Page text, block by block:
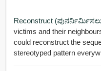
Reconstruct
victims and their
could reconstruct the
stereotyped pattern